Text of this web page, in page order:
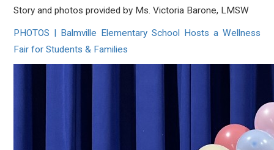
Story and photos provided by Ms. Victoria Barone, LMSW
PHOTOS | Balmville Elementary School Hosts a Wellness
Fair for Students & Families